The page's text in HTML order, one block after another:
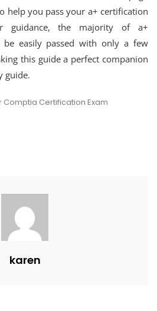
help you pass your a+ certification
guidance, the majority of a+
be easily passed with only a few
this guide a perfect companion
guide.
Comptia Certification Exam
karen